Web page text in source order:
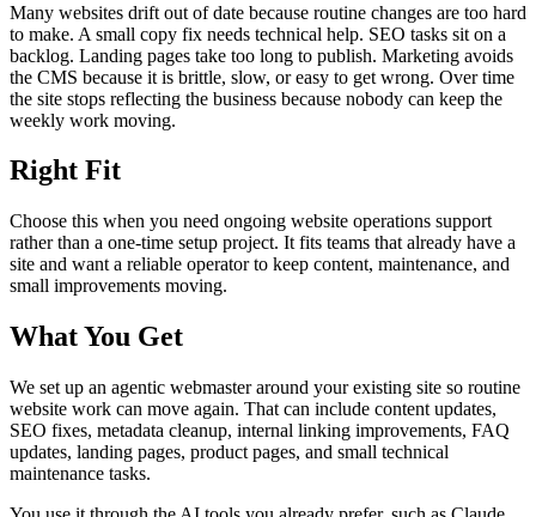
Many websites drift out of date because routine changes are too hard
to make. A small copy fix needs technical help. SEO tasks sit on a
backlog. Landing pages take too long to publish. Marketing avoids
the CMS because it is brittle, slow, or easy to get wrong. Over time
the site stops reflecting the business because nobody can keep the
weekly work moving.
Right Fit
Choose this when you need ongoing website operations support
rather than a one-time setup project. It fits teams that already have a
site and want a reliable operator to keep content, maintenance, and
small improvements moving.
What You Get
We set up an agentic webmaster around your existing site so routine
website work can move again. That can include content updates,
SEO fixes, metadata cleanup, internal linking improvements, FAQ
updates, landing pages, product pages, and small technical
maintenance tasks.